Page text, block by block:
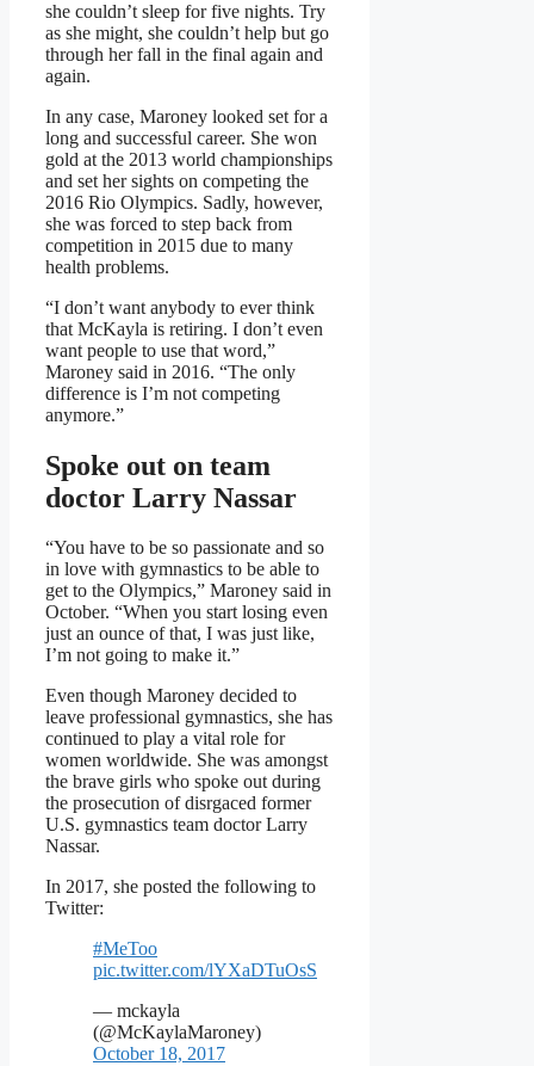
she couldn’t sleep for five nights. Try
as she might, she couldn’t help but go
through her fall in the final again and
again.
In any case, Maroney looked set for a
long and successful career. She won
gold at the 2013 world championships
and set her sights on competing the
2016 Rio Olympics. Sadly, however,
she was forced to step back from
competition in 2015 due to many
health problems.
“I don’t want anybody to ever think
that McKayla is retiring. I don’t even
want people to use that word,”
Maroney said in 2016. “The only
difference is I’m not competing
anymore.”
Spoke out on team
doctor Larry Nassar
“You have to be so passionate and so
in love with gymnastics to be able to
get to the Olympics,” Maroney said in
October. “When you start losing even
just an ounce of that, I was just like,
I’m not going to make it.”
Even though Maroney decided to
leave professional gymnastics, she has
continued to play a vital role for
women worldwide. She was amongst
the brave girls who spoke out during
the prosecution of disrgaced former
U.S. gymnastics team doctor Larry
Nassar.
In 2017, she posted the following to
Twitter:
#MeToo
pic.twitter.com/lYXaDTuOsS
— mckayla
(@McKaylaMaroney)
October 18, 2017